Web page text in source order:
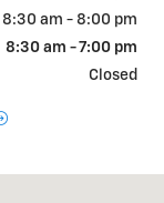
8:30 am - 8:00 pm
8:30 am - 7:00 pm
Closed